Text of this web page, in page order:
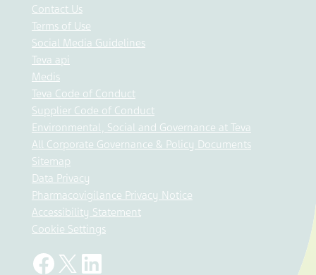
Contact Us
Terms of Use
Social Media Guidelines
Teva api
Medis
Teva Code of Conduct
Supplier Code of Conduct
Environmental, Social and Governance at Teva
All Corporate Governance & Policy Documents
Sitemap
Data Privacy
Pharmacovigilance Privacy Notice
Accessibility Statement
Cookie Settings